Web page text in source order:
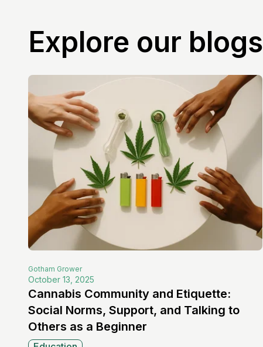
Explore our blogs
Gotham Grower
October 13, 2025
Cannabis Community and Etiquette:
Social Norms, Support, and Talking to
Others as a Beginner